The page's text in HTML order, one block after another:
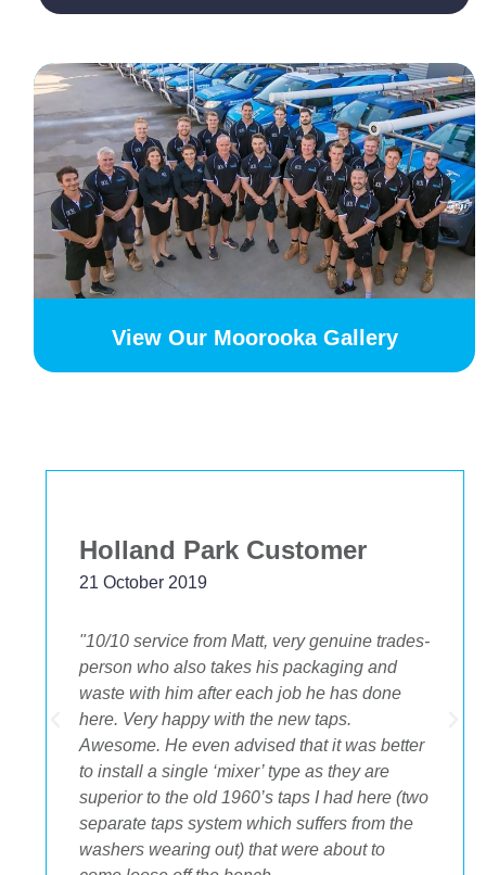
View Our Moorooka Gallery
"The best decision we ever made was having
OA plumbing renovate our bathroom and
toilets. The experience from beginning to end
was fantastic. Ondre and Cory were
incredible to deal with, they had the best
suggestions on how to maximize space and
to get the streamlined look I was after."
Bekstar
24 November 2018